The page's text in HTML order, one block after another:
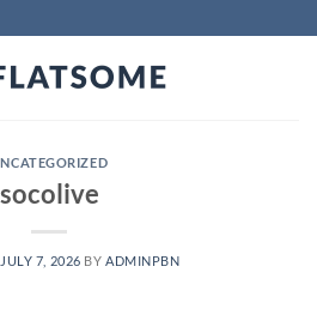
socolive
JULY 7, 2026 BY ADMINPBN